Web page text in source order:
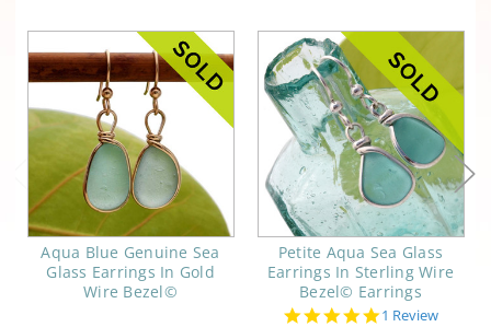
Aqua Blue Genuine Sea
Glass Earrings In Gold
Wire Bezel©
Petite Aqua Sea Glass
Earrings In Sterling Wire
Bezel© Earrings
5.0
1 Review